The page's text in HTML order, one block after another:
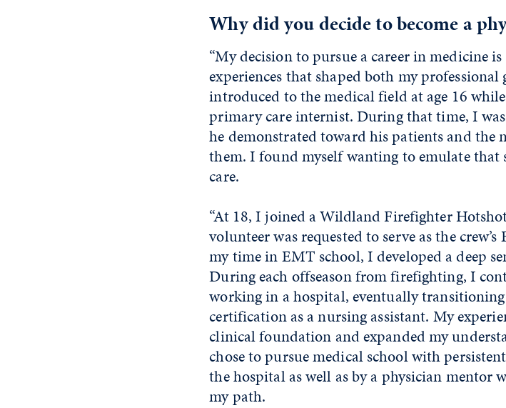
Why did you decide to become a
“My decision to pursue a career in medicine
experiences that shaped both my
introduced to the medical field at age 16
primary care internist. During that time, I
he demonstrated toward his patients and
them. I found myself wanting to emulate that
care.
“At 18, I joined a Wildland Firefighter
volunteer was requested to serve as the
my time in EMT school, I developed a deep
During each offseason from firefighting, I
working in a hospital, eventually
certification as a nursing assistant. My
clinical foundation and expanded my
chose to pursue medical school with
the hospital as well as by a physician
my path.